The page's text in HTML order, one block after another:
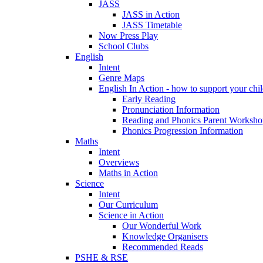
JASS
JASS in Action
JASS Timetable
Now Press Play
School Clubs
English
Intent
Genre Maps
English In Action - how to support your
Early Reading
Pronunciation Information
Reading and Phonics Parent
Phonics Progression Information
Maths
Intent
Overviews
Maths in Action
Science
Intent
Our Curriculum
Science in Action
Our Wonderful Work
Knowledge Organisers
Recommended Reads
PSHE & RSE